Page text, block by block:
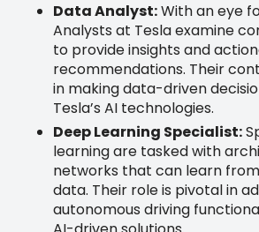
Data Analyst:With an eye
Analysts at Tesla examine
to provide insights and
recommendations. Their
in making data-driven
Tesla’s AI technologies.
Deep Learning Specialist:
learning are tasked with
networks that can learn
data. Their role is pivotal in
autonomous driving